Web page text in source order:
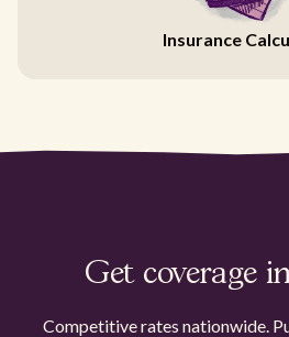
Insurance
Get coverage
Competitive rates nationwide.